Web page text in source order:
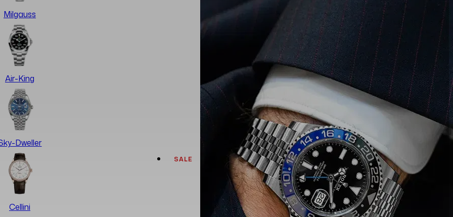
Milgauss
Air-King
Dweller
Cellini
SALE